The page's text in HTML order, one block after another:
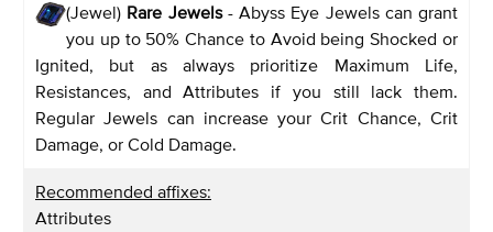
(Jewel) Rare Jewels - Abyss Eye Jewels can grant
you up to 50% Chance to Avoid being Shocked or
Ignited, but as always prioritize Maximum Life,
Resistances, and Attributes if you still lack them.
Regular Jewels can increase your Crit Chance, Crit
Damage, or Cold Damage.
Recommended affixes:
Attributes